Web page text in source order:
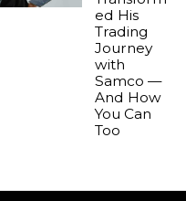
ed His
Trading
Journey
with
Samco —
And How
You Can
Too